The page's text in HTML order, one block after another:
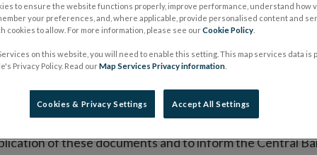
on its website a list of all prospectuses it has
to publish the prospectus either on (i) its website,
market or multilateral trading facility where admission
section alongside any supplements and final
of these documents and to inform the Central
to ensure the website functions properly, improve performance, understand how
your preferences, and, where applicable, provide personalised content and
cookies to allow. For more information, please see ourCookie Policy
on this website, you will need to enable this setting. This map services data is
Privacy Policy. Read ourMap Services Privacy information
Cookies & Privacy Settings Accept All Settings